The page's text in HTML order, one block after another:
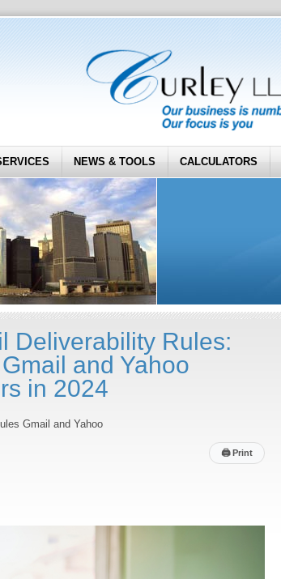
NEWS & TOOLS CALCULATORS
Deliverability Rules:
and Yahoo
in 2024
Gmail and Yahoo
🖨Print